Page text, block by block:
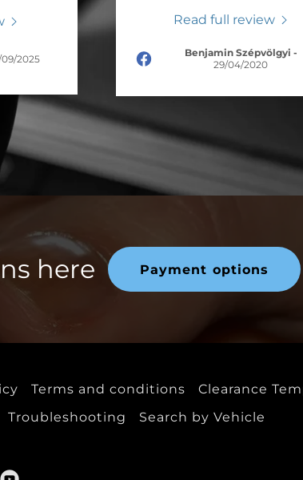
09/2025
Read full review
Benjamin Szépvölgyi -
29/04/2020
here Payment options
Terms and conditions
Clearance
Troubleshooting Search by Vehicle